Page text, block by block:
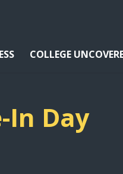
COLLEGE
In Day